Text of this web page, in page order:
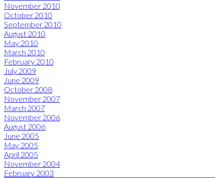
November 2010
October 2010
September 2010
August 2010
May 2010
March 2010
February 2010
July 2009
June 2009
October 2008
November 2007
March 2007
November 2006
August 2006
June 2005
May 2005
April 2005
November 2004
February 2003